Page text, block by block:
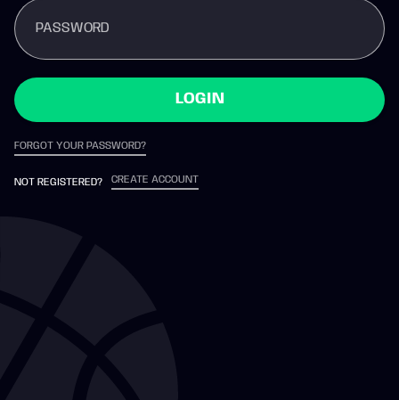
PASSWORD
LOGIN
FORGOT YOUR PASSWORD?
NOT REGISTERED? CREATE ACCOUNT